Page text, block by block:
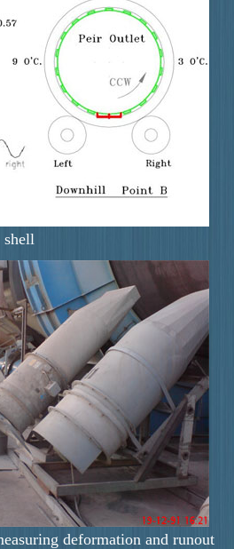
deformation and runout